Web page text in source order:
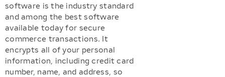
software is the industry standard
and among the best software
available today for secure
commerce transactions. It
encrypts all of your personal
information, including credit card
number, name, and address, so